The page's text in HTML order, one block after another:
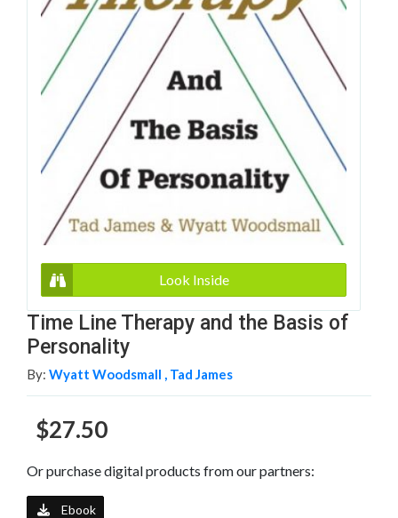
Look Inside
Time Line Therapy and the Basis of
Personality
By: Wyatt Woodsmall , Tad James
$27.50
Or purchase digital products from our partners:
Ebook